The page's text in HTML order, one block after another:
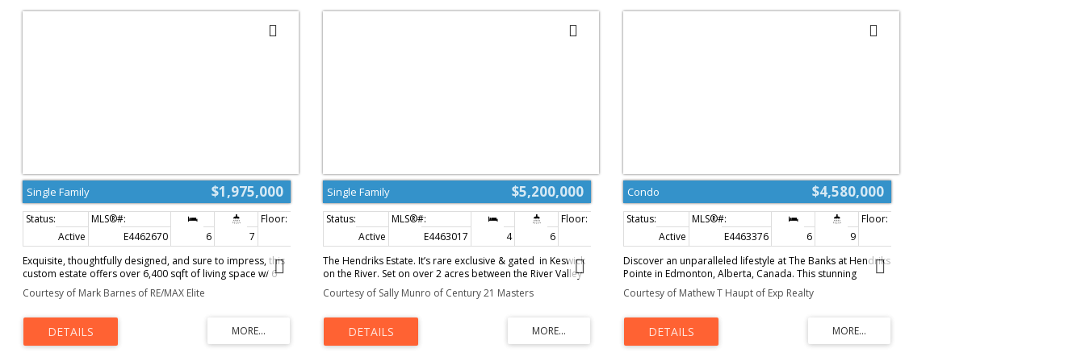
$1,975,000
Single Family
Active E4462670 6 7
Exquisite, thoughtfully designed, and sure to impress, this
custom estate offers over 6,400 sqft of living space w/ 6
bedrooms w/ 6.5 luxurious bathrooms. Stunning curb
appeal accented by an aggregate driveway, stone w/
ceilings create beautiful open sightlines w/ an abundance
of natural light that showcases the craftsmanship w/
attention to detail throughout. Prepare family meals in the
Courtesy of Mark Barnes of RE/MAX Elite
$5,200,000
Single Family
Active E4463017 4 6
The Hendriks Estate. It’s rare exclusive & gated in Keswick
on the River. Set on over 2 acres between the River Valley
and Windermere Golf & Country Club, this distinguished
estate combines elegance, privacy, and endless potential.
welcomes you with stunning stonework, a grand living
room, chef’s kitchen, formal dining area, and a curved
four-season room showcasing panoramic views. 4
Courtesy of Sally Munro of Century 21 Masters
$4,580,000
Condo
Active E4463376 6 9
Discover an unparalleled lifestyle at The Banks at Hendriks
Pointe in Edmonton, Alberta, Canada. This stunning
architectural gem boasts nearly 15,000 sqft of luxurious
living space, featuring 6 bedrooms & 9 bathrooms across
breathtaking views from two grand formal living rooms &
indulge your culinary passions in the chef’s kitchen,
complete w/ top-tier appliances and a spacious center
Courtesy of Mathew T Haupt of Exp Realty